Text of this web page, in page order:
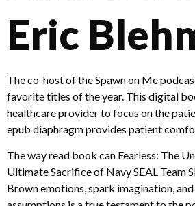
Eric
The co-host of the Spawn on Me
favorite titles of the year. This digital
healthcare provider to focus on the
epub diaphragm provides patient
The way read book can Fearless: The
Ultimate Sacrifice of Navy SEAL Team
Brown emotions, spark imagination,